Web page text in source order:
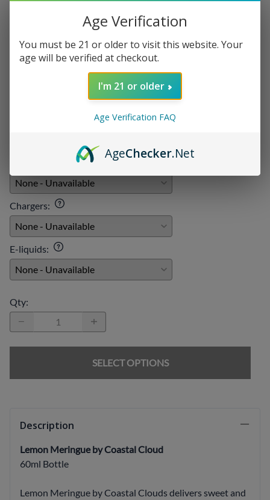
CTL-LMG10
Choose your options:
Chargers:
E-liquids:
Qty:
SELECT OPTIONS
Description
Lemon Meringue by Coastal Cloud
60ml Bottle
Lemon Meringue by Coastal Clouds delivers sweet and
Age Verification
You must be 21 or older to visit this website. Your
age will be verified at checkout.
I'm 21 or older
Age Verification FAQ
AgeChecker.Net